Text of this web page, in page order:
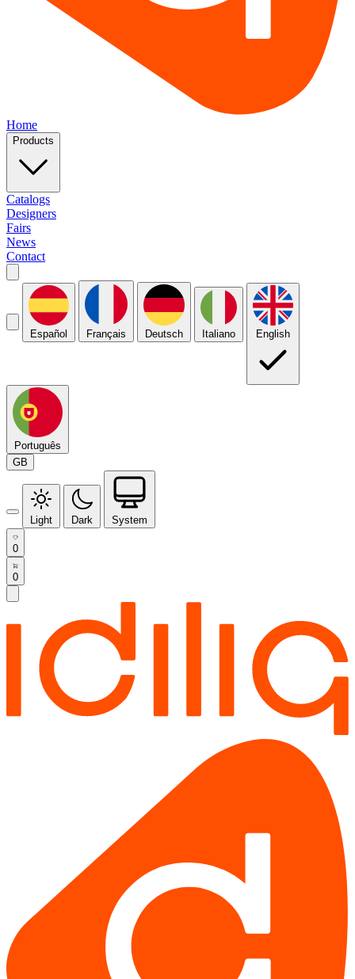
Home
Products
Catalogs
Designers
Fairs
News
Contact
Español Français Deutsch Italiano English
Português
GB
Light Dark System
0
0